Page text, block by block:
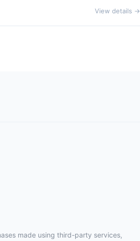
View details →
made using third-party services,